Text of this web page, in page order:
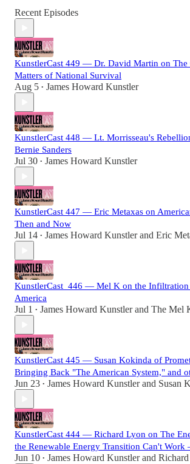
Recent Episodes
KunstlerCast 449 — Dr. David Martin on The
Matters of National Survival
Aug 5 • James Howard Kunstler
KunstlerCast 448 — Lt. Morrisseau's
Bernie Sanders
Jul 30 • James Howard Kunstler
KunstlerCast 447 — Eric Metaxas on
Then and Now
Jul 14 • James Howard Kunstlerand Eric
KunstlerCast_446 — Mel K on the Infiltration
America
Jul 1 • James Howard Kunstlerand The Mel
KunstlerCast 445 — Susan Kokinda of
Bringing Back "The American System," and
Jun 23 • James Howard Kunstlerand Susan
KunstlerCast 444 — Richard Lyon on The
the Renewable Energy Transition Can't
Jun 10 • James Howard Kunstlerand